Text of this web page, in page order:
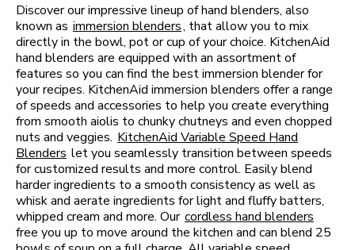
Discover our impressive lineup of hand blenders, also
known as immersion blenders, that allow you to mix
directly in the bowl, pot or cup of your choice. KitchenAid
hand blenders are equipped with an assortment of
features so you can find the best immersion blender for
your recipes. KitchenAid immersion blenders offer a range
of speeds and accessories to help you create everything
from smooth aiolis to chunky chutneys and even chopped
nuts and veggies. KitchenAid Variable Speed Hand
Blenders let you seamlessly transition between speeds
for customized results and more control. Easily blend
harder ingredients to a smooth consistency as well as
whisk and aerate ingredients for light and fluffy batters,
whipped cream and more. Our cordless hand blenders
free you up to move around the kitchen and can blend 25